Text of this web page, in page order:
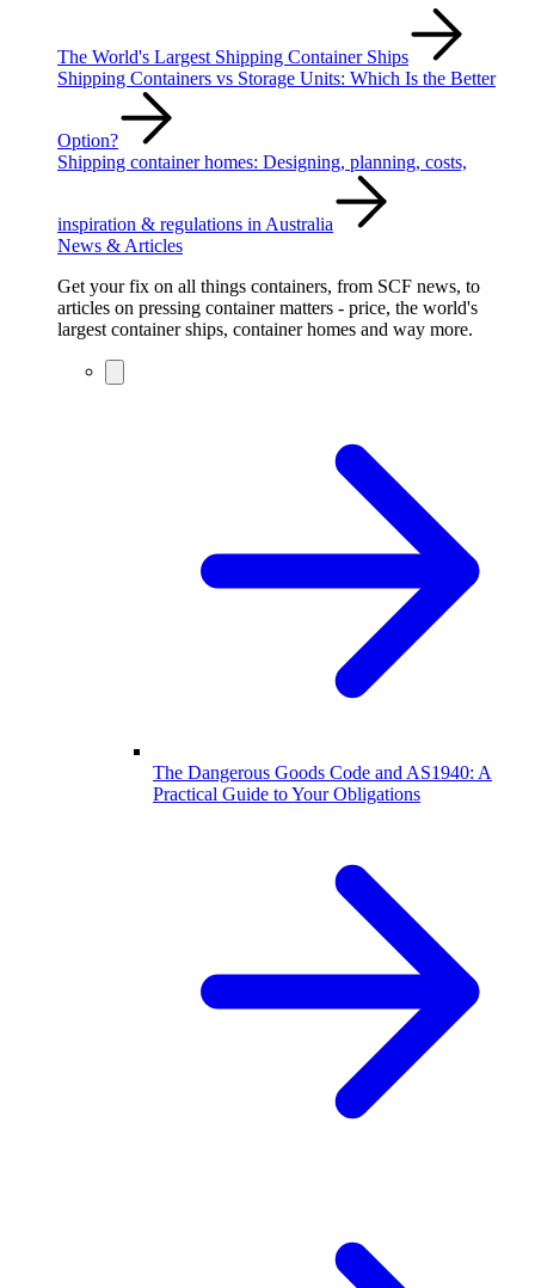
The World's Largest Shipping Container Ships
Shipping Containers vs Storage Units: Which Is the Better
Option?
Shipping container homes: Designing, planning, costs,
inspiration & regulations in Australia
News & Articles
Get your fix on all things containers, from SCF news, to
articles on pressing container matters - price, the world's
largest container ships, container homes and way more.
The Dangerous Goods Code and AS1940: A
Practical Guide to Your Obligations